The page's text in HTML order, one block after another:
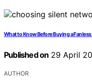
What to Know Before Buying a
Published on 29 April
AUTHOR